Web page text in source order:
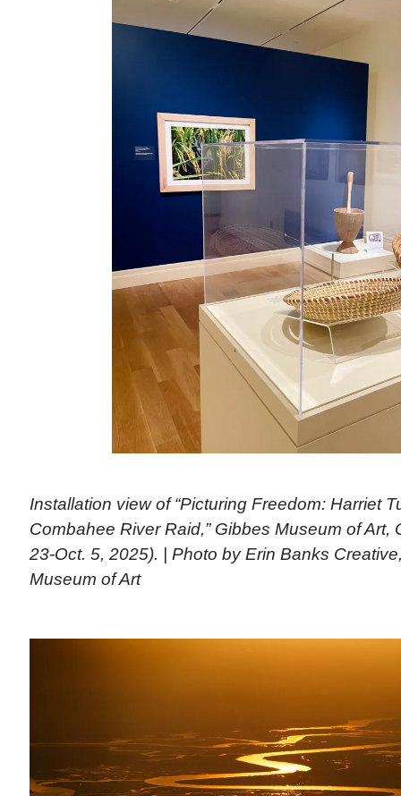
Installation view of “Picturing Freedom: Harriet
Combahee River Raid,” Gibbes Museum of Art,
23-Oct. 5, 2025). | Photo by Erin Banks
Museum of Art